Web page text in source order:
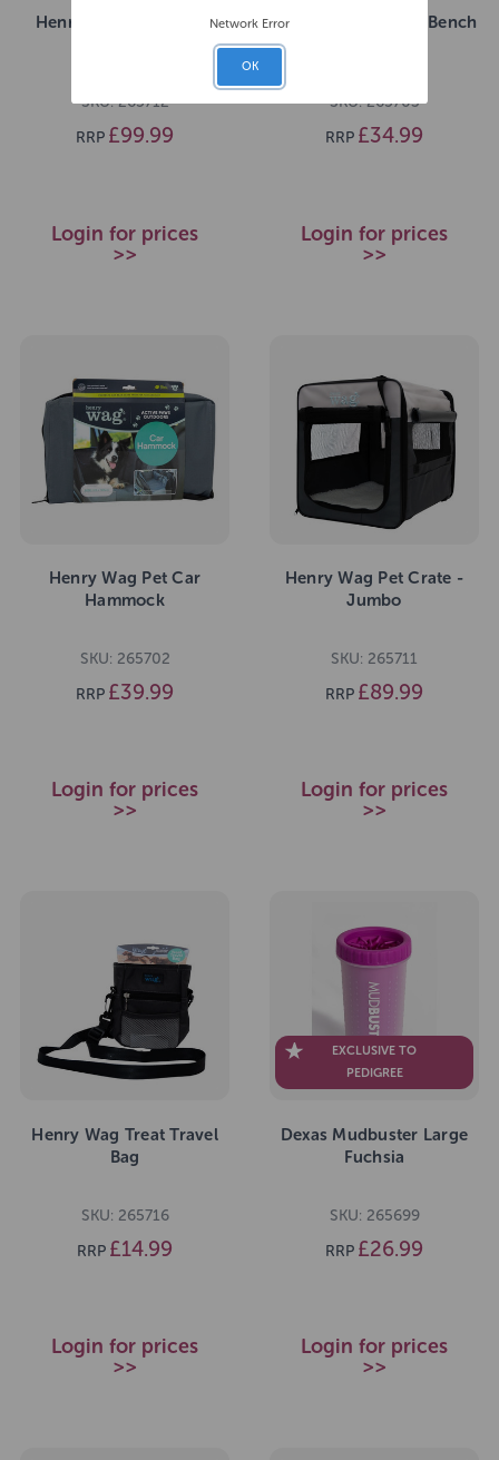
Henry Wag Pet Crate -
SKU: 265712
RRP £99.99
Login for prices
>>
Henry Wag Pet Car Bench
SKU: 265703
RRP £34.99
Login for prices
>>
Henry Wag Pet Car
Hammock
SKU: 265702
RRP £39.99
Login for prices
>>
Henry Wag Pet Crate -
Jumbo
SKU: 265711
RRP £89.99
Login for prices
>>
Henry Wag Treat Travel
Bag
SKU: 265716
RRP £14.99
Login for prices
>>
EXCLUSIVE TO
PEDIGREE
Dexas Mudbuster Large
Fuchsia
SKU: 265699
RRP £26.99
Login for prices
>>
Network Error
OK